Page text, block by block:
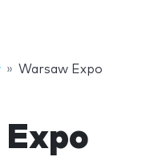
Warsaw Expo